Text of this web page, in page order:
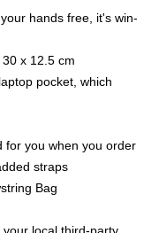
hands free, it's win-
x 12.5 cm
pocket, which
for you when you order
straps
Bag
local third-party